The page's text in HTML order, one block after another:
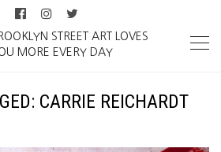
STREET ART LOVES
MORE EVERY DAY
CARRIE REICHARDT